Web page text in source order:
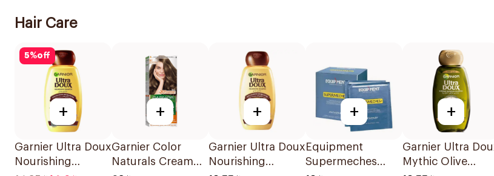
Hair Care
5%off
+
Garnier Ultra Doux
Nourishing
+
Garnier Color
Naturals Cream
+
Garnier Ultra Doux
Nourishing
+
Equipment
Supermeches
+
Garnier Ultra
Mythic Olive